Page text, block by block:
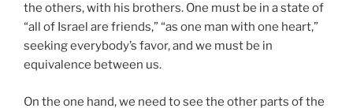
the others, with his brothers. One must be in a state of
“all of Israel are friends,” “as one man with one heart,”
seeking everybody’s favor, and we must be in
equivalence between us.
On the one hand, we need to see the other parts of the